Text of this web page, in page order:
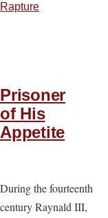
Rapture
Prisoner
of His
Appetite
During the fourteenth
century Raynald III,